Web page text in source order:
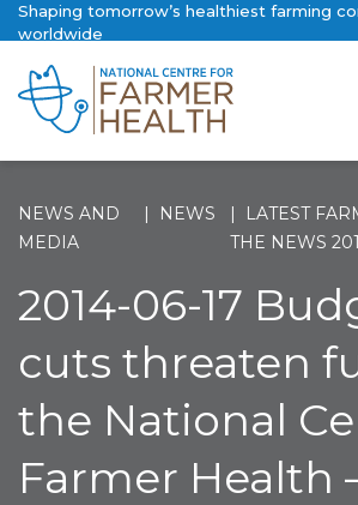
Shaping tomorrow’s healthiest farming
worldwide
NEWS AND
MEDIA
NEWS
LATEST
THE NEWS
2014-06-17
cuts threaten
the National
Farmer Health